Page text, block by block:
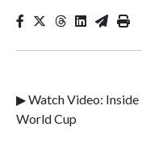
▶ Watch Video:
World Cup